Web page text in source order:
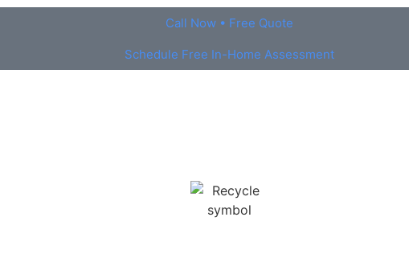
Call Now • Free Quote
Schedule Free In-Home Assessment